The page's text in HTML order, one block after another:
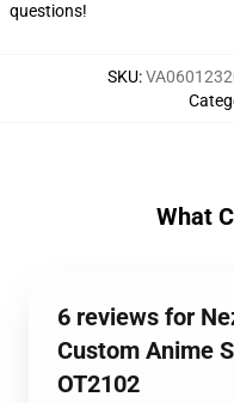
questions!
SKU:
What
6 reviews for
Custom Anime
OT2102